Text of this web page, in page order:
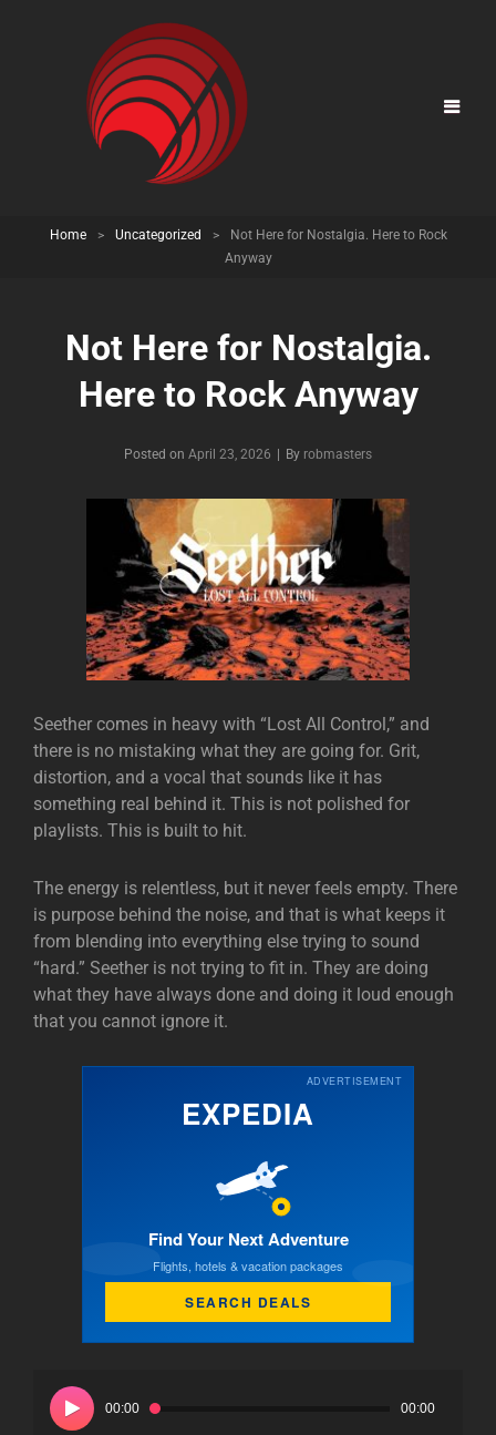
Home > Uncategorized >
Not Here for Nostalgia. Here to Rock
Anyway
Not Here for Nostalgia.
Here to Rock Anyway
Posted on April 23, 2026 | By Byline
robmasters
Seether comes in heavy with “Lost All Control,” and
there is no mistaking what they are going for. Grit,
distortion, and a vocal that sounds like it has
something real behind it. This is not polished for
playlists. This is built to hit.
The energy is relentless, but it never feels empty. There
is purpose behind the noise, and that is what keeps it
from blending into everything else trying to sound
“hard.” Seether is not trying to fit in. They are doing
what they have always done and doing it loud enough
that you cannot ignore it.
ADVERTISEMENT
EXPEDIA
Find Your Next Adventure
Flights, hotels & vacation packages
SEARCH DEALS
Audio
Player
00:00 00:00